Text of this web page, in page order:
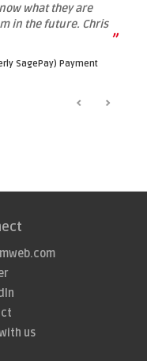
what they are
in the future. Chris
”
SagePay) Payment
us